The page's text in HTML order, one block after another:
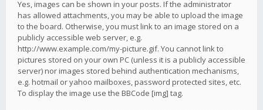
Yes, images can be shown in your posts. If the administrator
has allowed attachments, you may be able to upload the image
to the board. Otherwise, you must link to an image stored on a
publicly accessible web server, e.g.
http://www.example.com/my-picture.gif. You cannot link to
pictures stored on your own PC (unless it is a publicly accessible
server) nor images stored behind authentication mechanisms,
e.g. hotmail or yahoo mailboxes, password protected sites, etc.
To display the image use the BBCode [img] tag.